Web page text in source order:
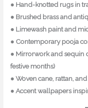
● Hand-knotted rugs in
● Brushed brass and
● Limewash paint and
● Contemporary pooja
● Mirrorwork and sequin
festive months)
●Woven cane, rattan,
●Accent wallpapers